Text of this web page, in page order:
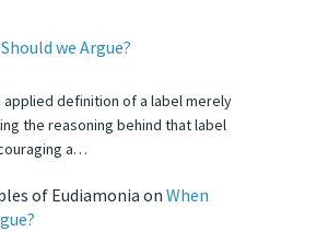
we Argue?
applied definition of a label merely
the reasoning behind that label
a…
of Eudiamonia on When